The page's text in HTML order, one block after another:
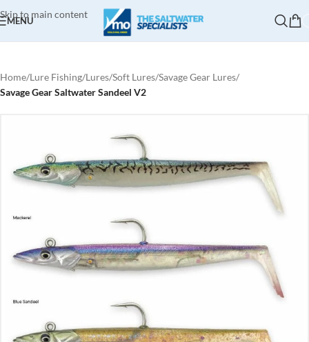
Skip to main content
MENU
Home Lure Fishing Lures Soft Lures Savage Gear Lures
Savage Gear Saltwater Sandeel V2